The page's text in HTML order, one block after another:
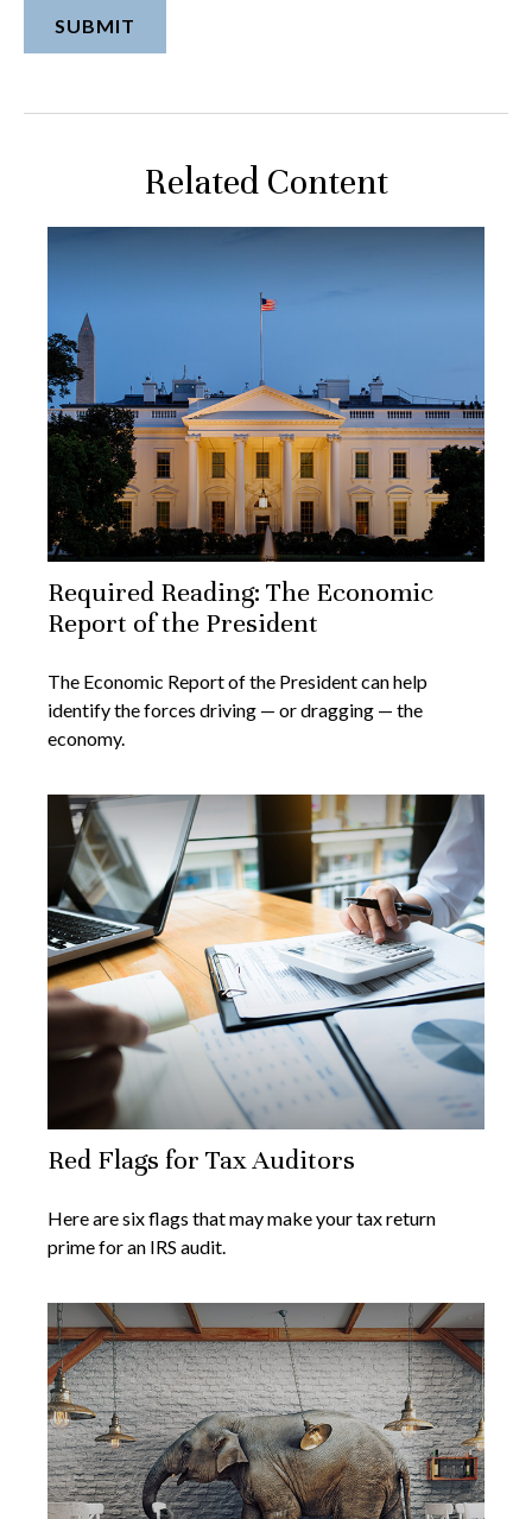
Related Content
Required Reading: The Economic
Report of the President
The Economic Report of the President can help
identify the forces driving — or dragging — the
economy.
Red Flags for Tax Auditors
Here are six flags that may make your tax return
prime for an IRS audit.